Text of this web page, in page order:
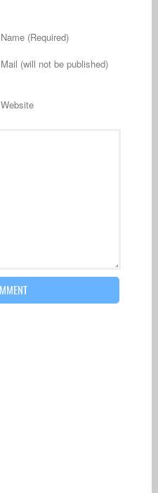
Name (Required)
Mail (will not be published)
Website